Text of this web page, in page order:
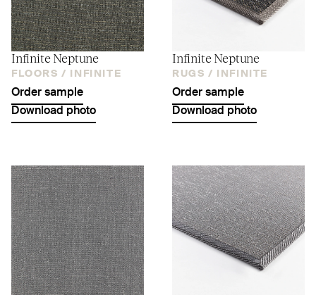
Infinite Neptune
FLOORS / INFINITE
Order sample
Download photo
Infinite Neptune
RUGS / INFINITE
Order sample
Download photo